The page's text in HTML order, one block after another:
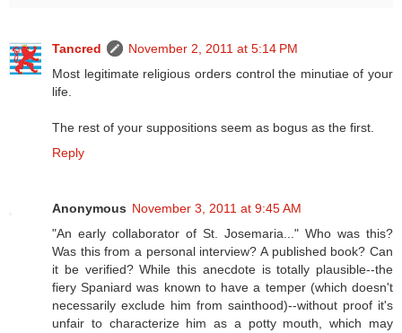
Tancred
November 2, 2011 at 5:14 PM
Most legitimate religious orders control the minutiae of your
life.
The rest of your suppositions seem as bogus as the first.
Reply
Anonymous November 3, 2011 at 9:45 AM
"An early collaborator of St. Josemaria..." Who was this?
Was this from a personal interview? A published book? Can
it be verified? While this anecdote is totally plausible--the
fiery Spaniard was known to have a temper (which doesn't
necessarily exclude him from sainthood)--without proof it's
unfair to characterize him as a potty mouth, which may